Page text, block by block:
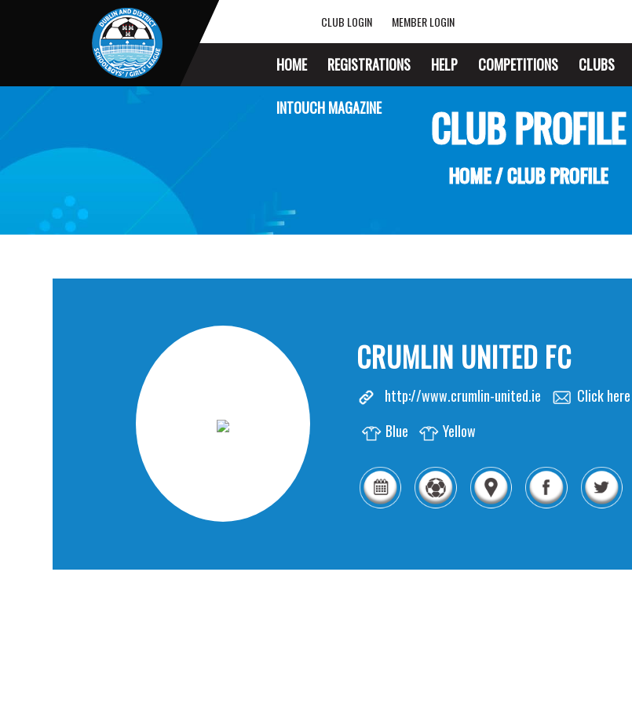
CLUB LOGIN MEMBER LOGIN
HOME REGISTRATIONS HELP COMPETITIONS CLUBS
INTOUCH MAGAZINE CLUB PROFILE
HOME/CLUB PROFILE
CRUMLIN UNITED FC
http://www.crumlin-united.ie
Click here
Blue
Yellow